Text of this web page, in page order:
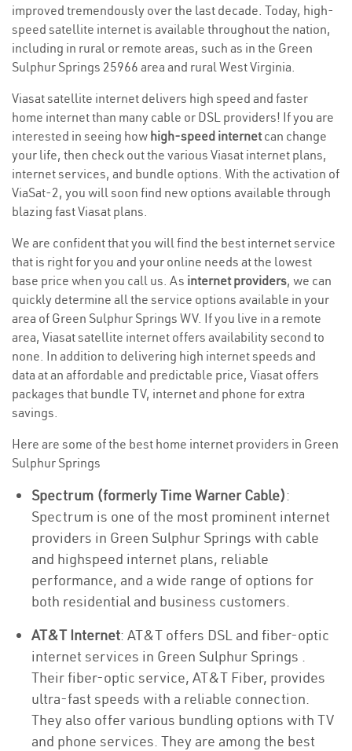
improved tremendously over the last decade. Today, high-
speed satellite internet is available throughout the nation,
including in rural or remote areas, such as in the Green
Sulphur Springs 25966 area and rural West Virginia.
Viasat satellite internet delivers high speed and faster
home internet than many cable or DSL providers! If you are
interested in seeing how high-speed internetcan change
your life, then check out the various Viasat internet plans,
internet services, and bundle options. With the activation of
ViaSat-2, you will soon find new options available through
blazing fast Viasat plans.
We are confident that you will find the best internet service
that is right for you and your online needs at the lowest
base price when you call us. As internet providers, we can
quickly determine all the service options available in your
area of Green Sulphur Springs WV. If you live in a remote
area, Viasat satellite internet offers availability second to
none. In addition to delivering high internet speeds and
data at an affordable and predictable price, Viasat offers
packages that bundle TV, internet and phone for extra
savings.
Here are some of the best home internet providers in Green
Sulphur Springs
Spectrum (formerly Time Warner Cable):
Spectrum is one of the most prominent internet
providers in Green Sulphur Springs with cable
and highspeed internet plans, reliable
performance, and a wide range of options for
both residential and business customers.
AT&T Internet: AT&T offers DSL and fiber-optic
internet services in Green Sulphur Springs .
Their fiber-optic service, AT&T Fiber, provides
ultra-fast speeds with a reliable connection.
They also offer various bundling options with TV
and phone services. They are among the best